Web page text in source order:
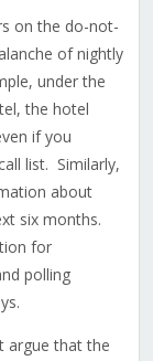
on the do-not-
of nightly
under the
the hotel
if you
list. Similarly,
about
six months.
for
polling
argue that the